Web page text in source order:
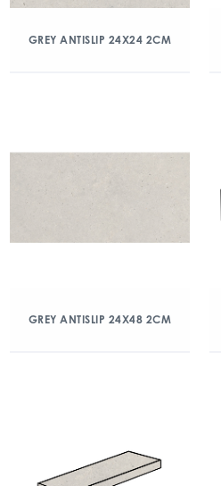
GREY ANTISLIP 24X24 2CM
GREY ANTISLIP 24X48 2CM